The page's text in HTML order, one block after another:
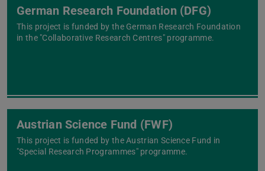
German Research Foundation (DFG)
This project is funded by the German Research Foundation
in the "Collaborative Research Centres" programme.
Austrian Science Fund (FWF)
This project is funded by the Austrian Science Fund in
"Special Research Programmes" programme.